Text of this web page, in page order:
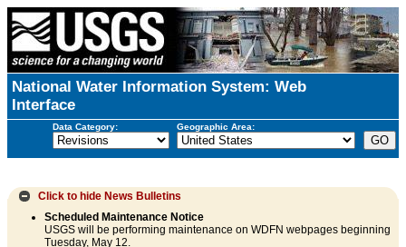
National Water Information System: Web
Interface
Data Category: Geographic Area:
Click to hide News Bulletins
Scheduled Maintenance Notice
USGS will be performing maintenance on WDFN webpages beginning
Tuesday, May 12.